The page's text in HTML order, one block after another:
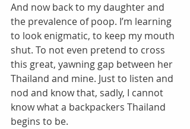
And now back to my daughter and
the prevalence of poop. I’m learning
to look enigmatic, to keep my mouth
shut. To not even pretend to cross
this great, yawning gap between her
Thailand and mine. Just to listen and
nod and know that, sadly, I cannot
know what a backpackers Thailand
begins to be.